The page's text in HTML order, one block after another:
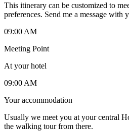
This itinerary can be customized to
preferences. Send me a message with
09:00 AM
Meeting Point
At your hotel
09:00 AM
Your accommodation
Usually we meet you at your central
the walking tour from there.